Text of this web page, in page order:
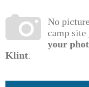
No
camp site
your
Klint.